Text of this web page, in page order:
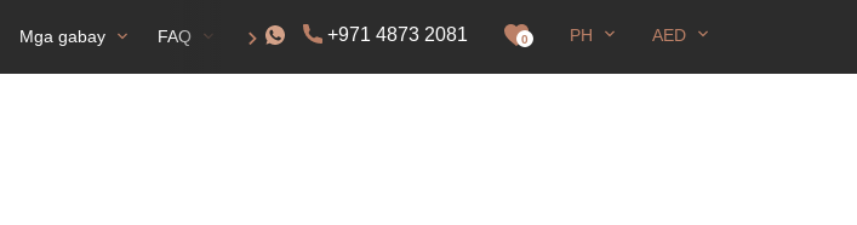
Mga gabay FAQ Permiso sa paninirahan
+971 4873 2081 0 PH AED